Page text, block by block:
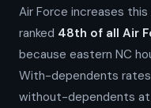
Air Force increases this
ranked 48th of all Air
because eastern NC
With-dependents rates
without-dependents at